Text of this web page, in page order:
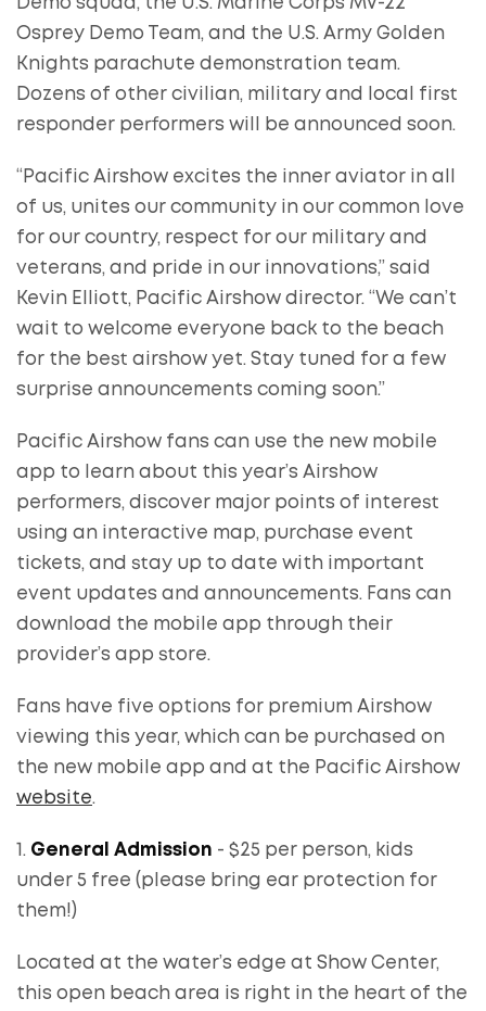
Demo squad, the U.S. Marine Corps MV-22
Osprey Demo Team, and the U.S. Army Golden
Knights parachute demonstration team.
Dozens of other civilian, military and local first
responder performers will be announced soon.
“Pacific Airshow excites the inner aviator in all
of us, unites our community in our common love
for our country, respect for our military and
veterans, and pride in our innovations,” said
Kevin Elliott, Pacific Airshow director. “We can’t
wait to welcome everyone back to the beach
for the best airshow yet. Stay tuned for a few
surprise announcements coming soon.”
Pacific Airshow fans can use the new mobile
app to learn about this year’s Airshow
performers, discover major points of interest
using an interactive map, purchase event
tickets, and stay up to date with important
event updates and announcements. Fans can
download the mobile app through their
provider’s app store.
Fans have five options for premium Airshow
viewing this year, which can be purchased on
the new mobile app and at the Pacific Airshow
website.
1. General Admission - $25 per person, kids
under 5 free (please bring ear protection for
them!)
Located at the water’s edge at Show Center,
this open beach area is right in the heart of the